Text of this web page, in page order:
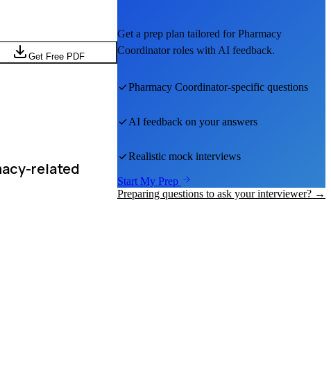
Get Free PDF
related
Get a prep plan tailored forPharmacy
Coordinatorroles with AI feedback.
Pharmacy Coordinator-specific questions
AI feedback on your answers
Realistic mock interviews
Start My Prep
Preparing questions to ask your interviewer? →